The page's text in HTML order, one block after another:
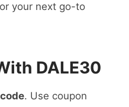
your next go-to
DALE30
. Use coupon